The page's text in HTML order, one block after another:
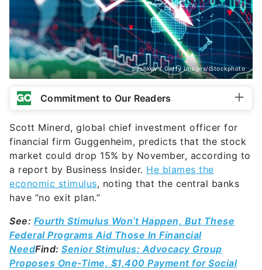
peshkov / Getty Images/iStockphoto
Commitment to Our Readers
Scott Minerd, global chief investment officer for
financial firm Guggenheim, predicts that the stock
market could drop 15% by November, according to
a report by Business Insider. He blames the
economic stimulus, noting that the central banks
have “no exit plan.”
See: Fourth Stimulus Won’t Happen, But These
Federal Programs Aid Those In Financial
NeedFind: Senior Stimulus: Advocacy Group
Proposes One-Time, $1,400 Payment for Social